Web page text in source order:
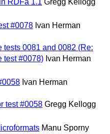
#0078 Ivan Herman
tests 0081 and 0082 (Re:
test #0078) Ivan Herman
Ivan Herman
test #0058 Gregg Kellogg
Manu Sporny